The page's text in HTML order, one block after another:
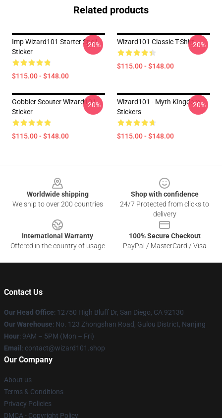
Related products
Imp Wizard101 Starter Spell
Sticker
$115.00 - $148.00
-20% Wizard101 Classic T-Shirt
$115.00 - $148.00
-20%
Gobbler Scouter Wizard101
Sticker
$115.00 - $148.00
-20%
Wizard101 - Myth Kingdom
Stickers
$115.00 - $148.00
-20%
Worldwide shipping
We ship to over 200 countries
Shop with confidence
24/7 Protected from clicks to
delivery
International Warranty
Offered in the country of usage
100% Secure Checkout
PayPal / MasterCard / Visa
Contact Us
Our Head Office: 12750 High Bluff Dr, San Diego, CA 92130
Our Warehouse: No. 123 Zhongshan Road, Gulou District, Nanjing
Hour: 9AM – 5PM (Mon – Fri)
Email : contact@wizard101.shop
Our Company
About us
Terms & Conditions
Privacy Policies
DMCA - Copyright Policy